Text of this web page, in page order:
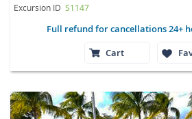
Excursion ID S1147
Full refund for cancellations 24+
Cart